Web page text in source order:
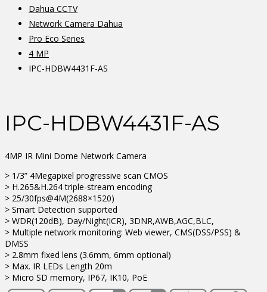
Dahua CCTV
Network Camera Dahua
Pro Eco Series
4 MP
IPC-HDBW4431F-AS
IPC-HDBW4431F-AS
4MP IR Mini Dome Network Camera
> 1/3” 4Megapixel progressive scan CMOS
> H.265&H.264 triple-stream encoding
> 25/30fps@4M(2688×1520)
> Smart Detection supported
> WDR(120dB), Day/Night(ICR), 3DNR,AWB,AGC,BLC,
> Multiple network monitoring: Web viewer, CMS(DSS/PSS) &
DMSS
> 2.8mm fixed lens (3.6mm, 6mm optional)
> Max. IR LEDs Length 20m
> Micro SD memory, IP67, IK10, PoE